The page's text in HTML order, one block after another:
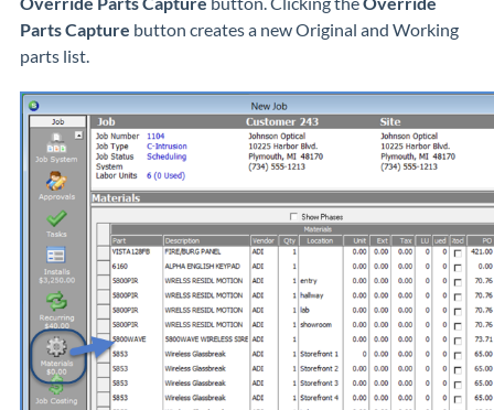
Parts Capture button creates a new Original and Working
parts list.